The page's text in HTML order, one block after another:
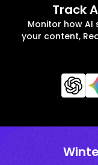
Track
Monitor how
your content,